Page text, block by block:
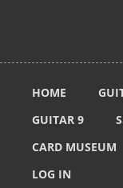
HOME
GUITAR 9
CARD MUSEUM
LOG IN